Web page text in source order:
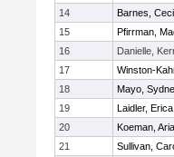
14
Barnes, Ceci
15
Pfirrman,
16
Danielle,
17
Winston-
18
Mayo,
19
Laidler, Erica
20
Koeman,
21
Sullivan,